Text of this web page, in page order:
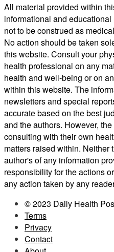
All material provided within
informational and
not to be construed as
No action should be taken
this website. Consult your
health professional on any
health and well-being or on
within this website. The
newsletters and special
accurate based on the best
and the authors. However,
consulting with their own
matters raised within. Neither
author's of any information
responsibility for the actions
any action taken by any
© 2023 Daily Health
Terms
Privacy
Contact